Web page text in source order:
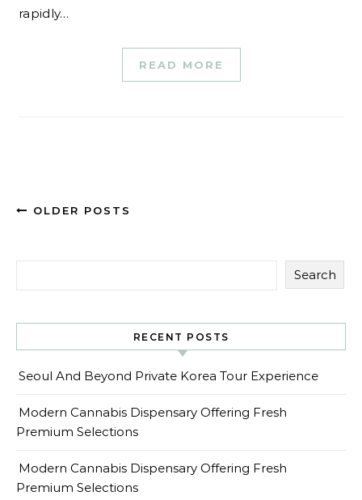
rapidly…
READ MORE
OLDER POSTS
Search
RECENT POSTS
Seoul And Beyond Private Korea Tour Experience
Modern Cannabis Dispensary Offering Fresh
Premium Selections
Modern Cannabis Dispensary Offering Fresh
Premium Selections